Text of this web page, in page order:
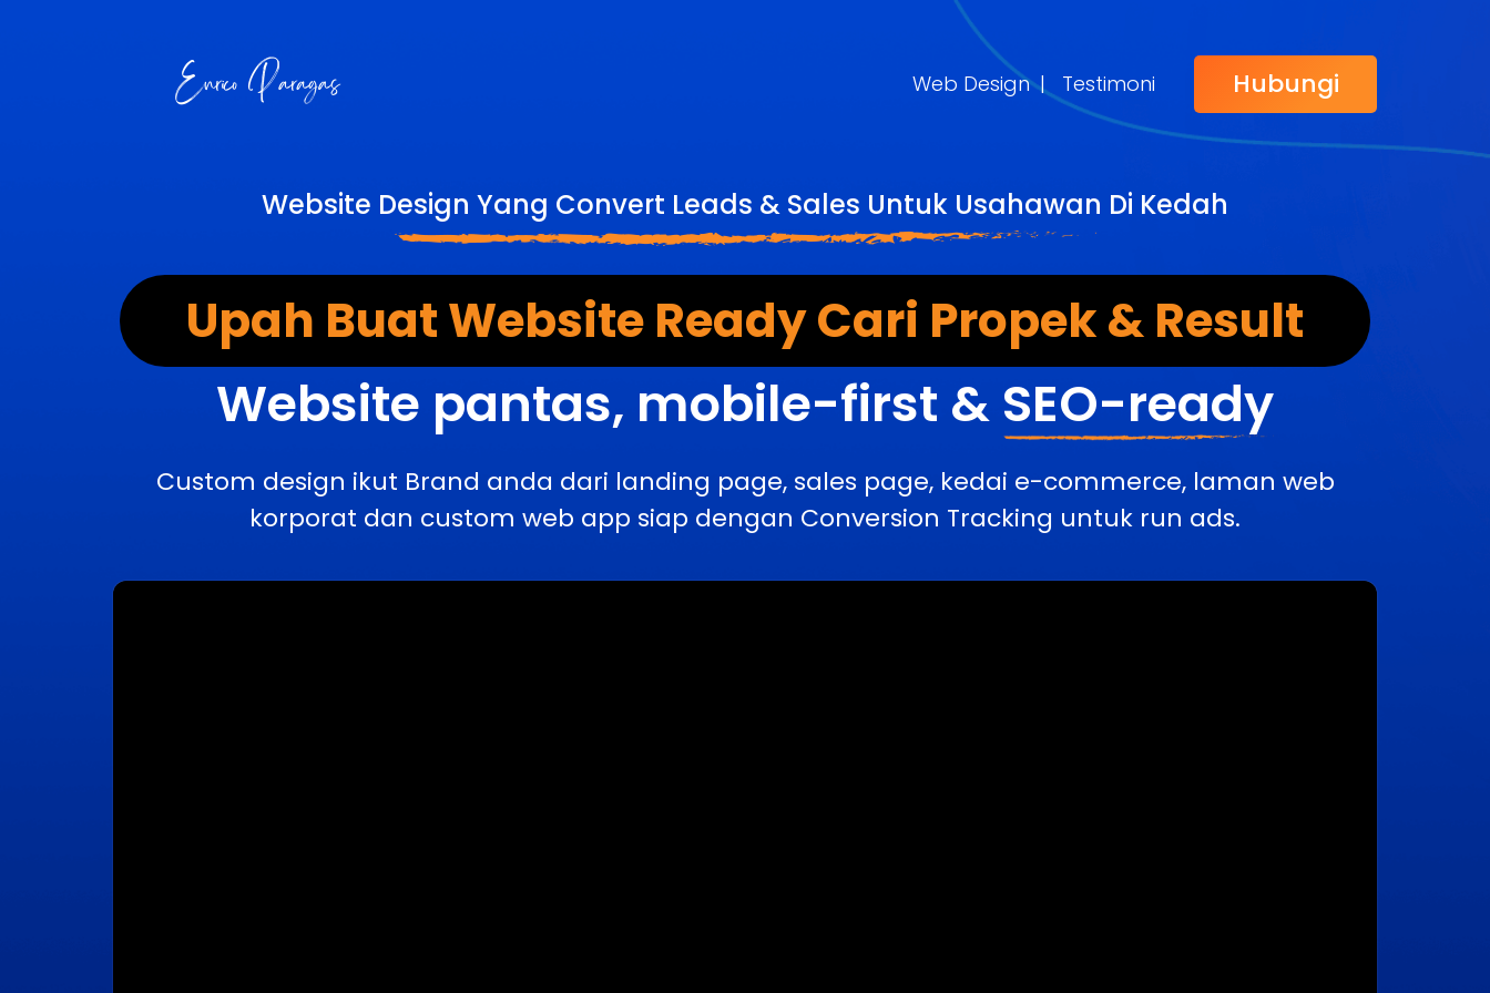
Web Design | Testimoni Hubungi
Website Design Yang Convert Leads & Sales Untuk Usahawan Di Kedah
Upah Buat Website Ready Cari Propek & Result
Website pantas, mobile-first & SEO-ready
Custom design ikut Brand anda dari landing page, sales page, kedai e-commerce, laman web
korporat dan custom web app siap dengan Conversion Tracking untuk run ads.